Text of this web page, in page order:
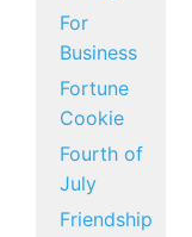
For
Business
Fortune
Cookie
Fourth of
July
Friendship